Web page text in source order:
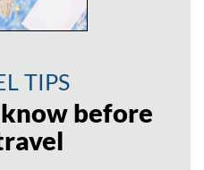
TIPS
before